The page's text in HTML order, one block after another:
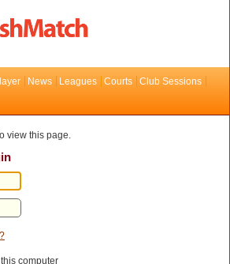
News Leagues Courts
Club Sessions
view this page.
computer